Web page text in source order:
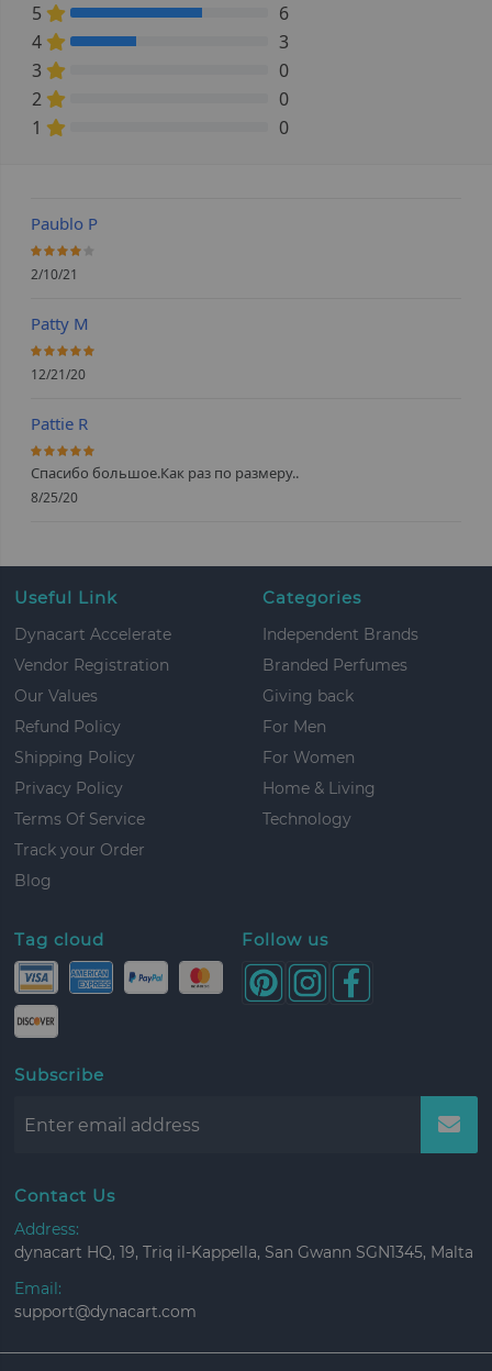
5 66.666666666667% Complete (danger)
6
4
33.333333333333% Complete (danger)
3
3
0
2
0
1
0
Paublo P
80%
2/10/21
Patty M
100%
12/21/20
Pattie R
100%
Спасибо большое.Как раз по размеру..
8/25/20
Useful Link
Dynacart Accelerate
Vendor Registration
Our Values
Refund Policy
Shipping Policy
Privacy Policy
Terms Of Service
Track your Order
Blog
Categories
Independent Brands
Branded Perfumes
Giving back
For Men
For Women
Home & Living
Technology
Tag cloud Follow us
Subscribe
Contact Us
Address:
dynacart HQ, 19, Triq il-Kappella, San Gwann SGN1345, Malta
Email:
support@dynacart.com